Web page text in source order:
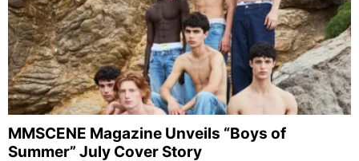
MMSCENE Magazine Unveils “Boys of
Summer” July Cover Story